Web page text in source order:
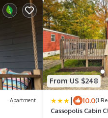
Apartment
From US $248
| 10.0(1
Cassopolis Cabin